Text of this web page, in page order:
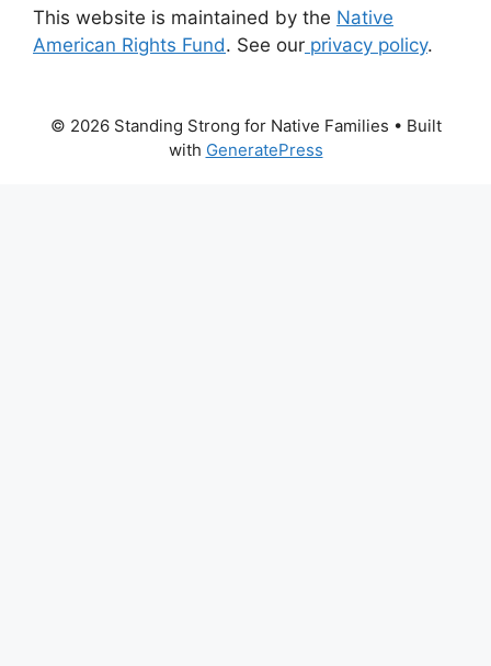
This website is maintained by the Native
American Rights Fund. See our privacy policy.
© 2026 Standing Strong for Native Families • Built
with GeneratePress